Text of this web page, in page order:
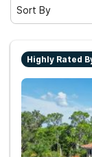
Sort By
Highly Rated